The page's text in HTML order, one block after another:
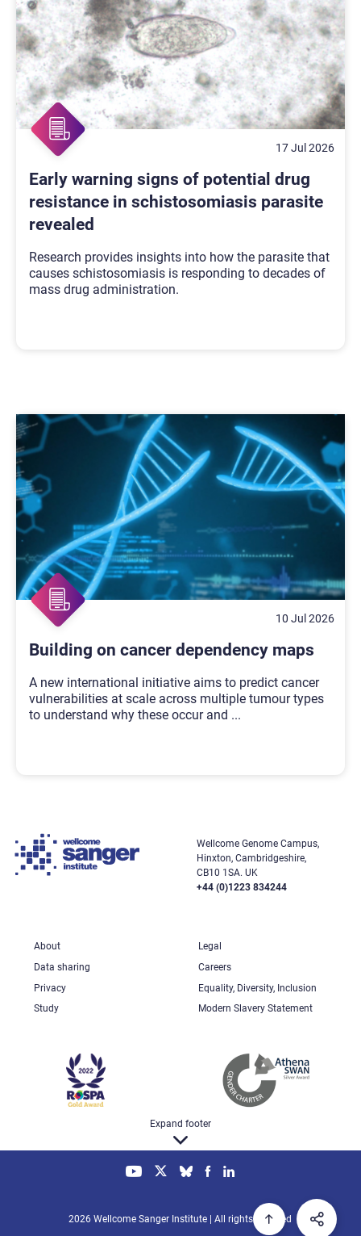
17 Jul 2026
Early warning signs of potential drug
resistance in schistosomiasis parasite
revealed
Research provides insights into how the parasite that
causes schistosomiasis is responding to decades of
mass drug administration.
10 Jul 2026
Building on cancer dependency maps
A new international initiative aims to predict cancer
vulnerabilities at scale across multiple tumour types
to understand why these occur and ...
Wellcome Genome Campus,
Hinxton, Cambridgeshire,
CB10 1SA. UK
+44 (0)1223 834244
About
Legal
Data sharing
Careers
Privacy
Equality, Diversity, Inclusion
Study
Modern Slavery Statement
Expand footer
2026 Wellcome Sanger Institute | All rights reserved